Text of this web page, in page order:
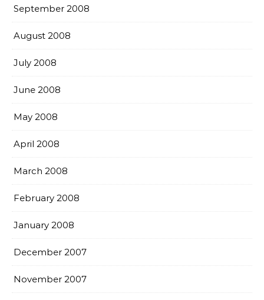
September 2008
August 2008
July 2008
June 2008
May 2008
April 2008
March 2008
February 2008
January 2008
December 2007
November 2007